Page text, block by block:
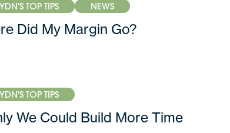
TOP TIPS NEWS
Did My Margin Go?
TOP TIPS
We Could Build More Time